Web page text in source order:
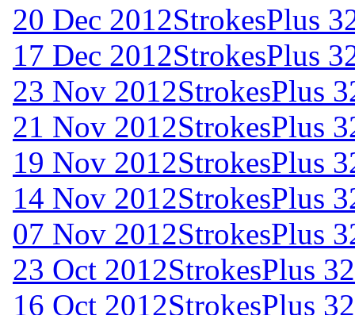
20 Dec 2012StrokesPlus
17 Dec 2012StrokesPlus
23 Nov 2012StrokesPlus
21 Nov 2012StrokesPlus
19 Nov 2012StrokesPlus
14 Nov 2012StrokesPlus
07 Nov 2012StrokesPlus
23 Oct 2012StrokesPlus
16 Oct 2012StrokesPlus